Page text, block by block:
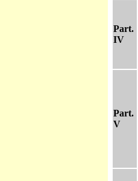
Part.
IV
Part.
V